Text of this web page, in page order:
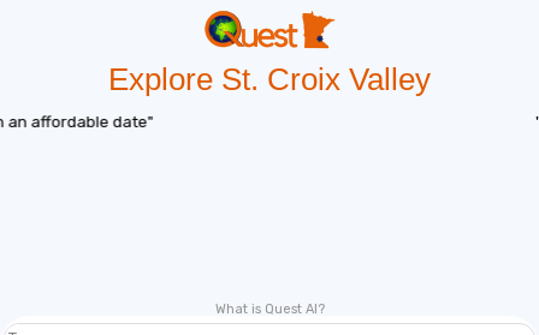
Explore St. Croix Valley
What is Quest AI?